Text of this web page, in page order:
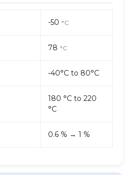
-50 °C
78 °C
-40°C to 80°C
180 °C to 220
°C
0.6 % → 1 %